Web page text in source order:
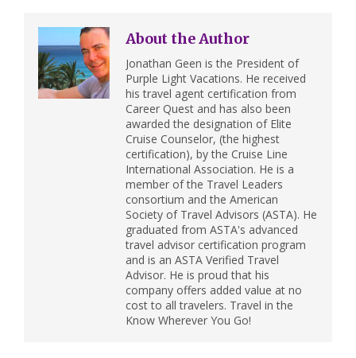
About the Author
Jonathan Geen is the President of
Purple Light Vacations. He received
his travel agent certification from
Career Quest and has also been
awarded the designation of Elite
Cruise Counselor, (the highest
certification), by the Cruise Line
International Association. He is a
member of the Travel Leaders
consortium and the American
Society of Travel Advisors (ASTA). He
graduated from ASTA's advanced
travel advisor certification program
and is an ASTA Verified Travel
Advisor. He is proud that his
company offers added value at no
cost to all travelers. Travel in the
Know Wherever You Go!